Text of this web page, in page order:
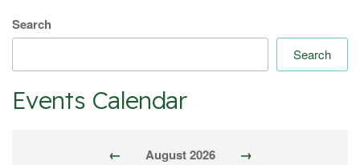
Search
Search
Events Calendar
← August 2026 →